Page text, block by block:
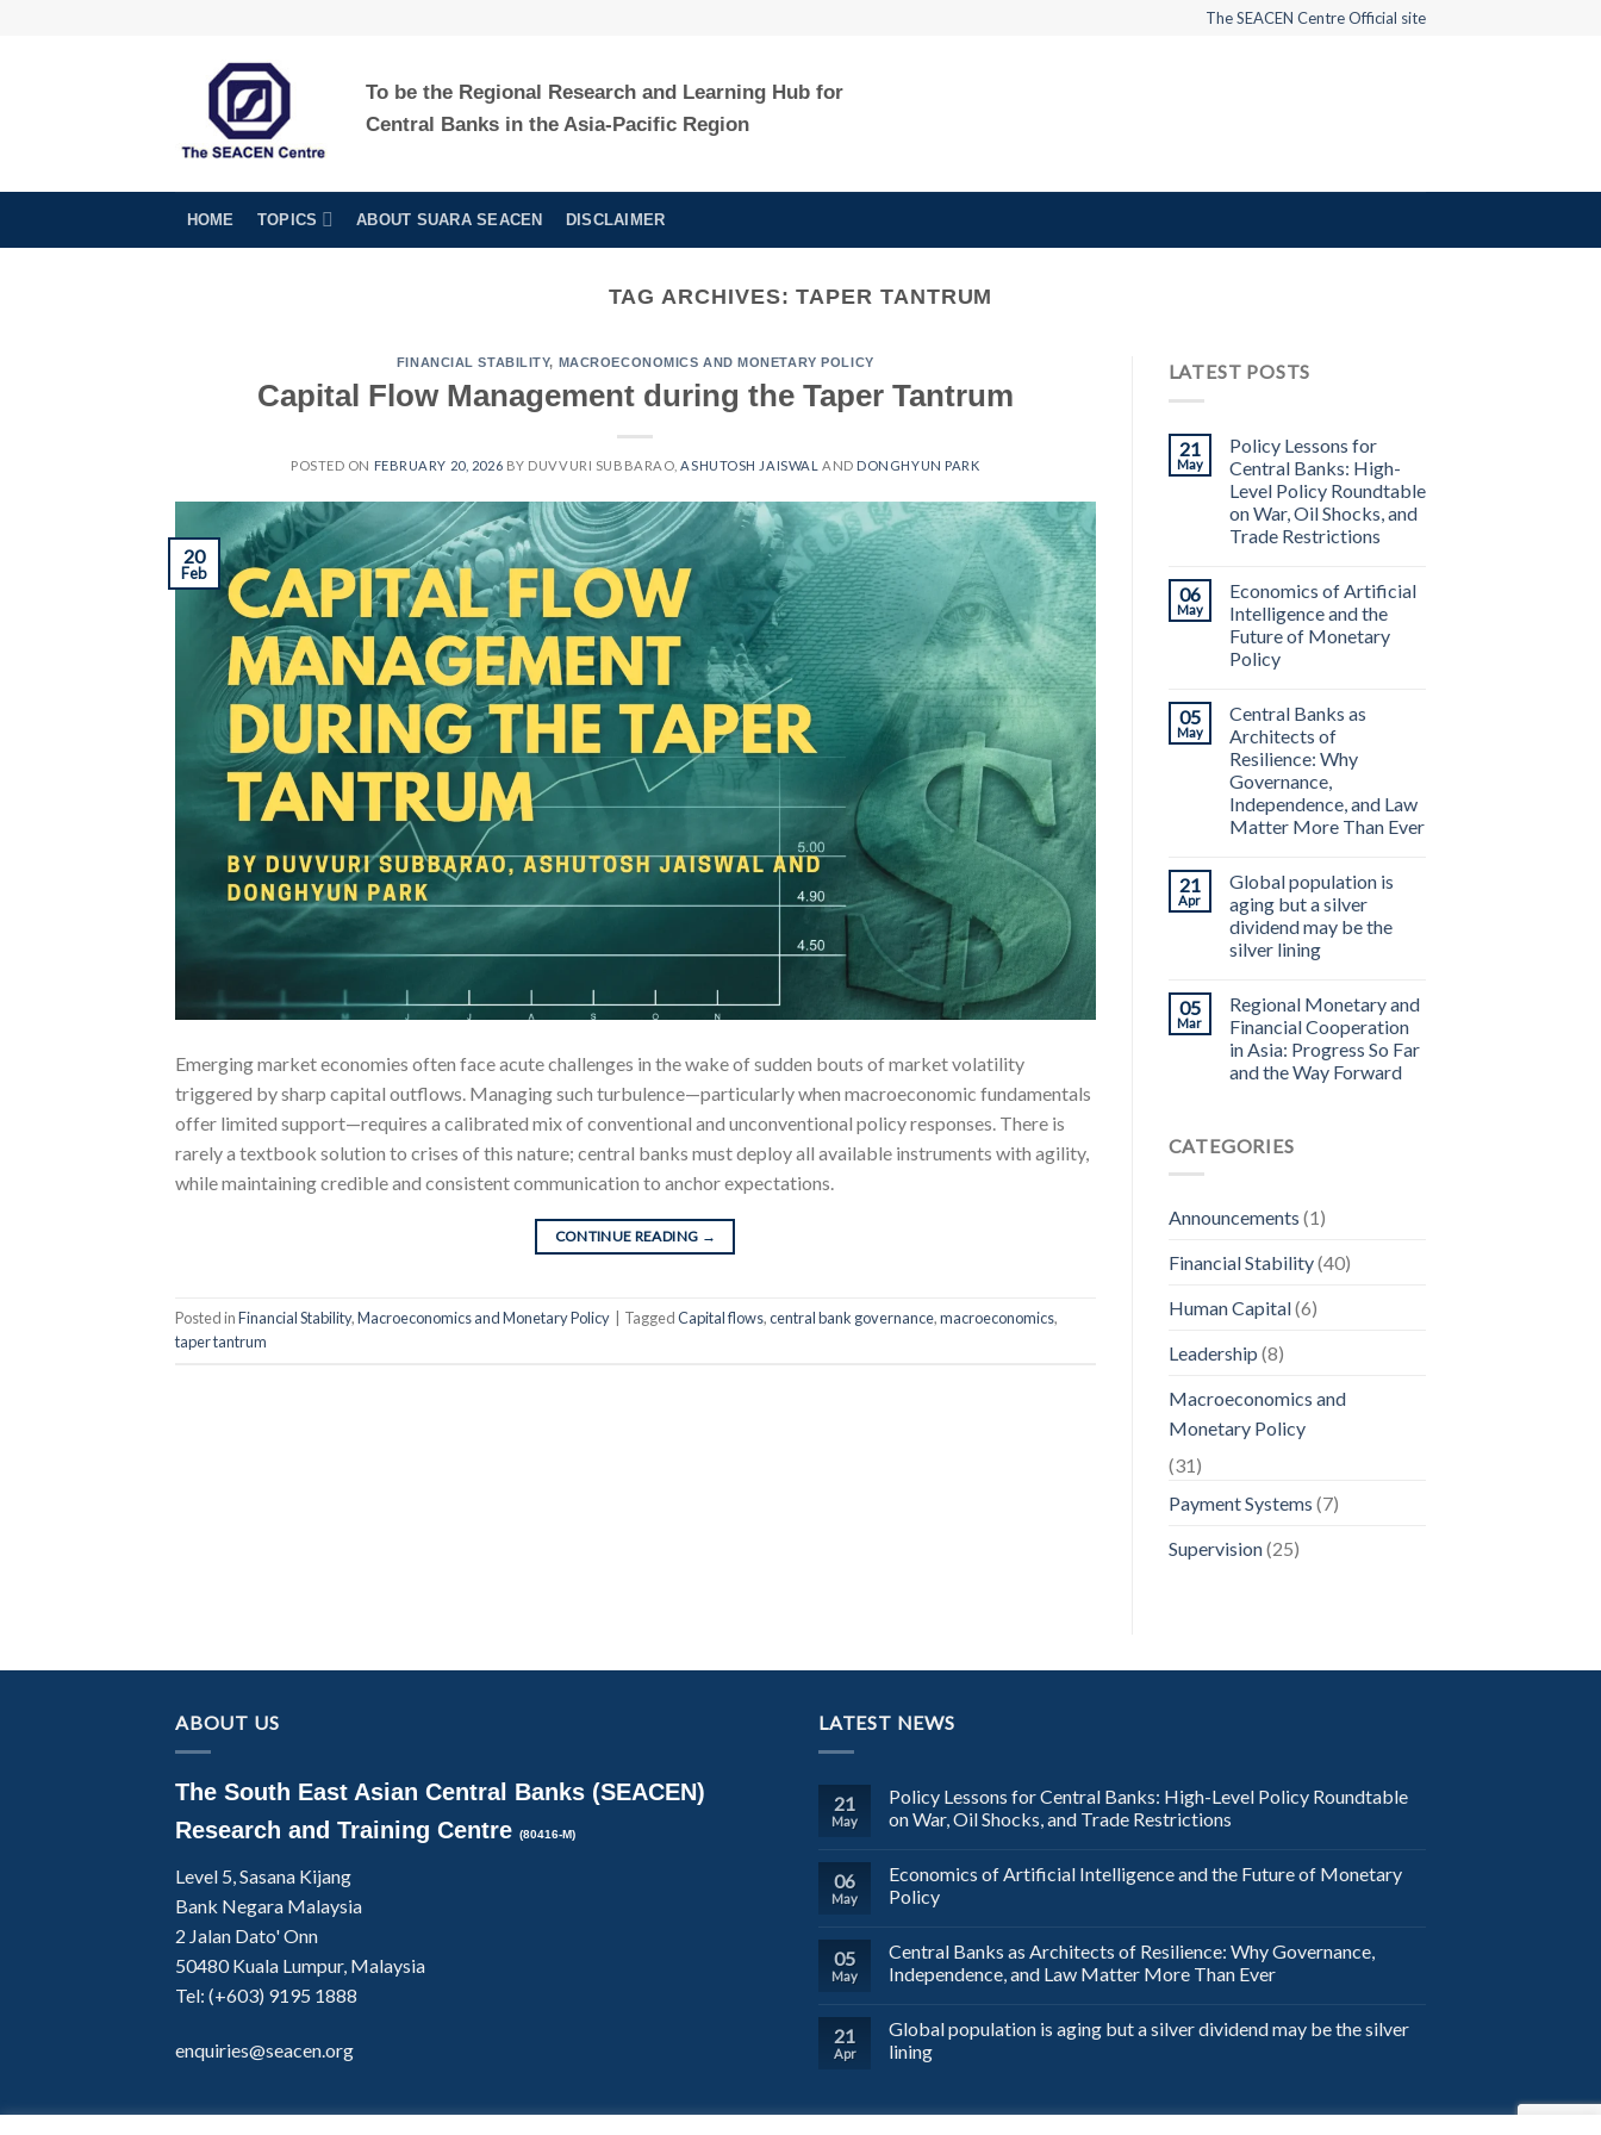
The SEACEN Centre Official site
To be the Regional Research and Learning Hub for
Central Banks in the Asia-Pacific Region
HOME TOPICS ABOUT SUARA SEACEN DISCLAIMER
TAG ARCHIVES:TAPER TANTRUM
FINANCIAL STABILITY, MACROECONOMICS AND MONETARY POLICY
Capital Flow Management during the Taper Tantrum
POSTED ON FEBRUARY 20, 2026 BY DUVVURI SUBBARAO ,ASHUTOSH JAISWAL AND DONGHYUN PARK
20
Feb
Emerging market economies often face acute challenges in the wake of sudden bouts of market volatility
triggered by sharp capital outflows. Managing such turbulence—particularly when macroeconomic fundamentals
offer limited support—requires a calibrated mix of conventional and unconventional policy responses. There is
rarely a textbook solution to crises of this nature; central banks must deploy all available instruments with agility,
while maintaining credible and consistent communication to anchor expectations.
CONTINUE READING →
Posted inFinancial Stability,Macroeconomics and Monetary Policy TaggedCapital flows,central bank governance,macroeconomics,
taper tantrum
LATEST POSTS
21
May
Policy Lessons for
Central Banks: High-
Level Policy Roundtable
on War, Oil Shocks, and
Trade Restrictions
06
May
Economics of Artificial
Intelligence and the
Future of Monetary
Policy
05
May
Central Banks as
Architects of
Resilience: Why
Governance,
Independence, and Law
Matter More Than Ever
21
Apr
Global population is
aging but a silver
dividend may be the
silver lining
05
Mar
Regional Monetary and
Financial Cooperation
in Asia: Progress So Far
and the Way Forward
CATEGORIES
Announcements (1)
Financial Stability(40)
Human Capital(6)
Leadership (8)
Macroeconomics and
Monetary Policy
(31)
Payment Systems (7)
Supervision(25)
ABOUT US
The South East Asian Central Banks (SEACEN)
Research and Training Centre (80416-M)
Level 5, Sasana Kijang
Bank Negara Malaysia
2 Jalan Dato' Onn
50480 Kuala Lumpur, Malaysia
Tel: (+603) 9195 1888
enquiries@seacen.org
LATEST NEWS
21
May
Policy Lessons for Central Banks: High-Level Policy Roundtable
on War, Oil Shocks, and Trade Restrictions
06
May
Economics of Artificial Intelligence and the Future of Monetary
Policy
05
May
Central Banks as Architects of Resilience: Why Governance,
Independence, and Law Matter More Than Ever
21
Apr
Global population is aging but a silver dividend may be the silver
lining